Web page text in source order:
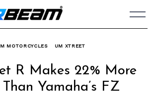
MOTORCYCLES UM XTREET
R Makes 22% More
Than Yamaha’s FZ